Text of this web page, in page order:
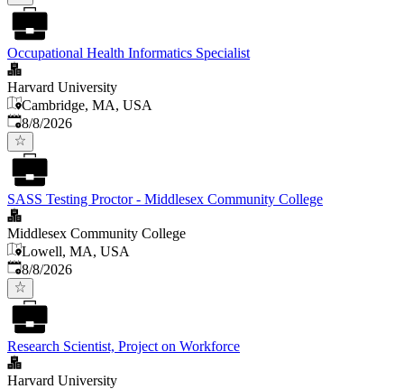
Occupational Health Informatics Specialist
Harvard University
Cambridge, MA, USA
Published
8/8/2026
SASS Testing Proctor - Middlesex Community College
Middlesex Community College
Lowell, MA, USA
Published
8/8/2026
Research Scientist, Project on Workforce
Harvard University